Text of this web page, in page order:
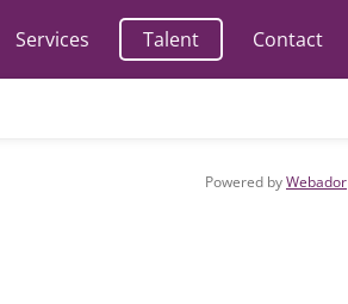
Services Talent Contact
Powered by Webador